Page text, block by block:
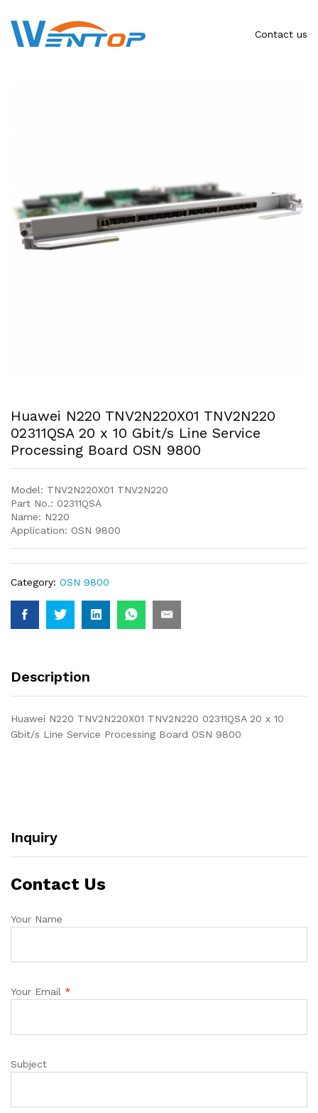
Contact us
Huawei N220 TNV2N220X01 TNV2N220
02311QSA 20 x 10 Gbit/s Line Service
Processing Board OSN 9800
Model: TNV2N220X01 TNV2N220
Part No.: 02311QSA
Name: N220
Application: OSN 9800
Category: OSN 9800
Description
Huawei N220 TNV2N220X01 TNV2N220 02311QSA 20 x 10
Gbit/s Line Service Processing Board OSN 9800
Inquiry
Contact Us
Your Name
Your Email *
Subject